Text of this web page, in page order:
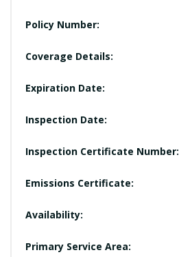
Policy Number:
Coverage Details:
Expiration Date:
Inspection Date:
Inspection Certificate Number:
Emissions Certificate:
Availability:
Primary Service Area: